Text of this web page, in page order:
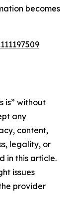
becomes
is” without
any
content,
legality, or
in this article.
issues
provider